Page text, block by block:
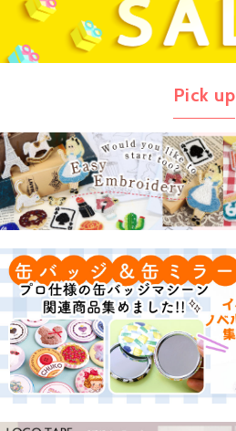
Pick up